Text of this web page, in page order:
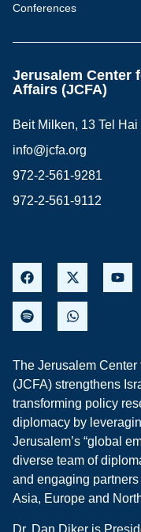
Conferences
Jerusalem Center
Affairs (JCFA)
Beit Milken, 13 Tel
info@jcfa.org
972-2-561-9281
972-2-561-9112
The Jerusalem
(JCFA) strengthens
transforming policy
diplomacy by
Jerusalem’s “global
diverse team of
and engaging
Asia, Europe and
Dr. Dan Diker is